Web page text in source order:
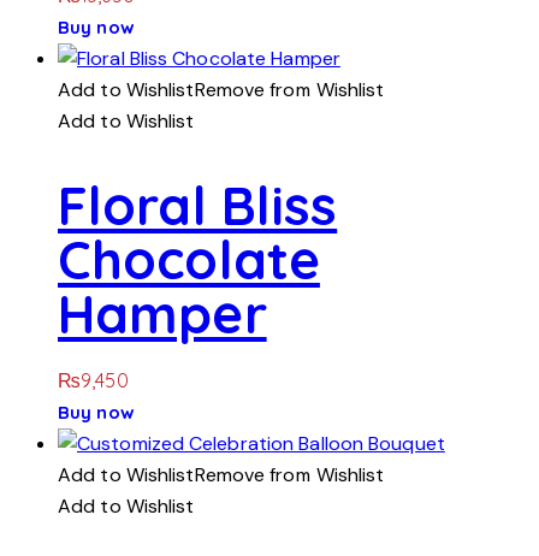
Buy now
Add to WishlistRemove from Wishlist
Add to Wishlist
Floral Bliss
Chocolate
Hamper
₨9,450
Buy now
Add to WishlistRemove from Wishlist
Add to Wishlist